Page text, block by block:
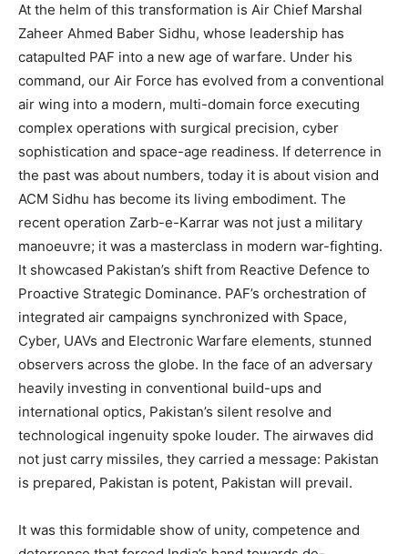
At the helm of this transformation is Air Chief Marshal
Zaheer Ahmed Baber Sidhu, whose leadership has
catapulted PAF into a new age of warfare. Under his
command, our Air Force has evolved from a conventional
air wing into a modern, multi-domain force executing
complex operations with surgical precision, cyber
sophistication and space-age readiness. If deterrence in
the past was about numbers, today it is about vision and
ACM Sidhu has become its living embodiment. The
recent operation Zarb-e-Karrar was not just a military
manoeuvre; it was a masterclass in modern war-fighting.
It showcased Pakistan’s shift from Reactive Defence to
Proactive Strategic Dominance. PAF’s orchestration of
integrated air campaigns synchronized with Space,
Cyber, UAVs and Electronic Warfare elements, stunned
observers across the globe. In the face of an adversary
heavily investing in conventional build-ups and
international optics, Pakistan’s silent resolve and
technological ingenuity spoke louder. The airwaves did
not just carry missiles, they carried a message: Pakistan
is prepared, Pakistan is potent, Pakistan will prevail.
It was this formidable show of unity, competence and